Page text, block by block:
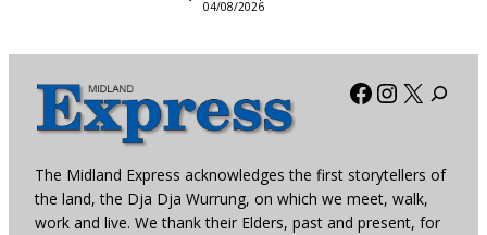
04/08/2026
Facebook
X
The Midland Express acknowledges the first storytellers of
the land, the Dja Dja Wurrung, on which we meet, walk,
work and live. We thank their Elders, past and present, for